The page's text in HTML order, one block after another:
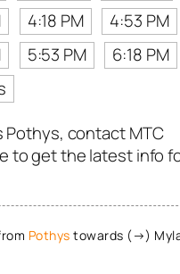
4:18 PM
4:53 PM
5:53 PM
6:18 PM
Pothys, contact MTC
to get the latest info
Pothys towards (→)